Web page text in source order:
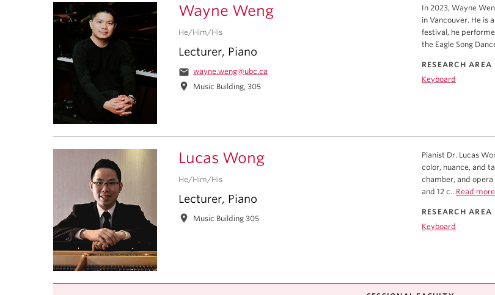
Lucas Wong
He/Him/His
Lecturer, Piano
location_on Music Building 305
Pianist Dr. Lucas
color, nuance, and
chamber, and
and 12 c...Read more
RESEARCH AREA
Keyboard
Wayne Weng
He/Him/His
Lecturer, Piano
email wayne.weng@ubc.ca
location_on Music Building, 305
In 2023, Wayne
in Vancouver. He is
festival, he
the Eagle Song
RESEARCH AREA
Keyboard